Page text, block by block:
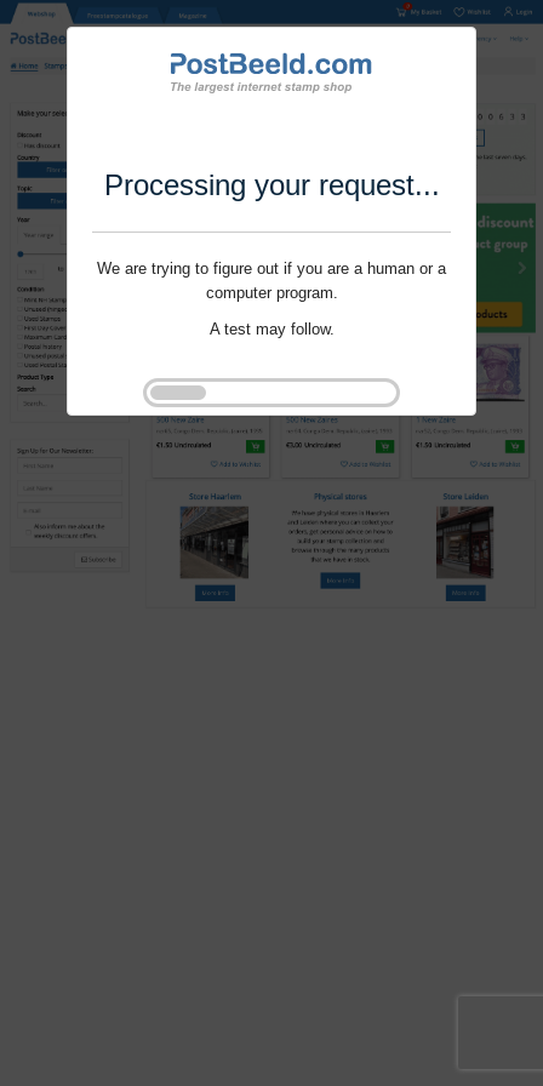
Processing your request...
We are trying to figure out if you are a human or a
computer program.
A test may follow.